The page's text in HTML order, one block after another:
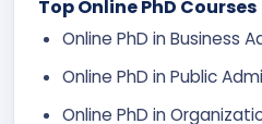
Top Online PhD Courses
Online PhD in Business
Online PhD in Public
Online PhD in